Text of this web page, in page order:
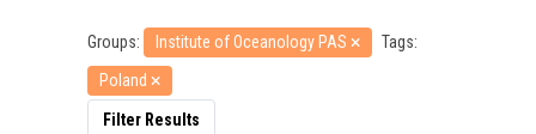
Groups: Institute of Oceanology PAS
Tags:
Poland
Filter Results